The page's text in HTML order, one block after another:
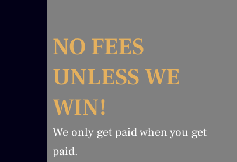
NO FEES
UNLESS WE
WIN!
We only get paid when you get
paid.